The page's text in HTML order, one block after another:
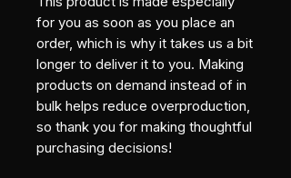
for you as soon as you place an
order, which is why it takes us a bit
longer to deliver it to you. Making
products on demand instead of in
bulk helps reduce overproduction,
so thank you for making thoughtful
purchasing decisions!